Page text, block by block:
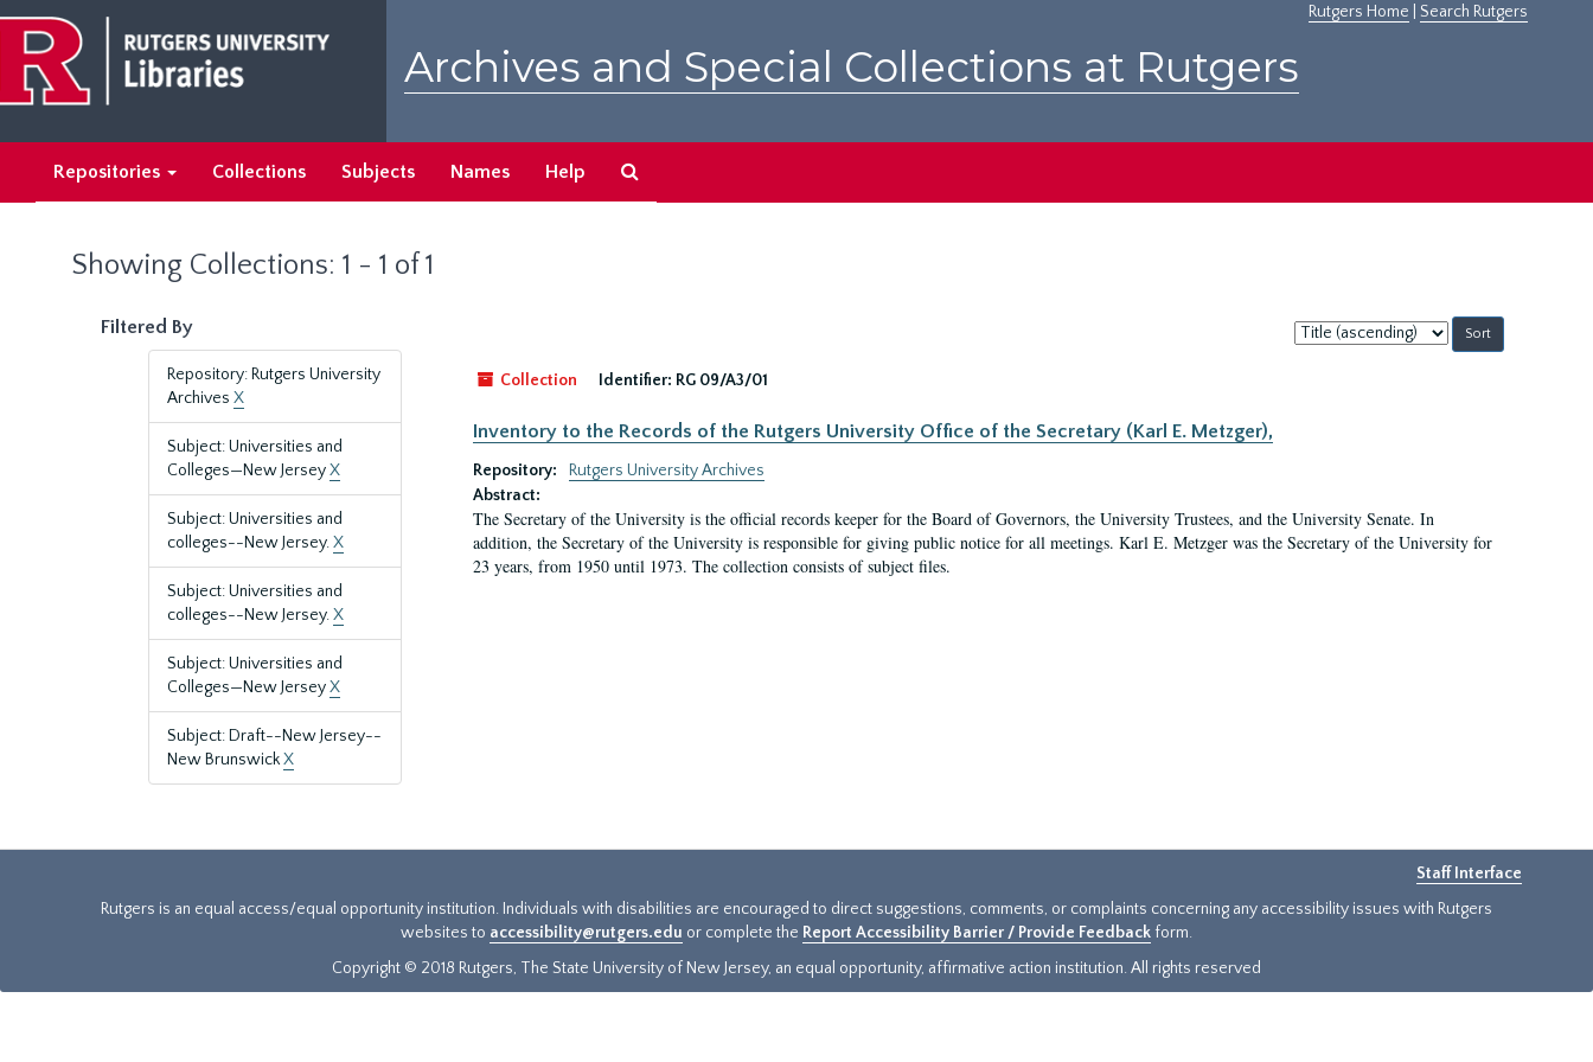
main
content
search
results
Rutgers Home Search Rutgers
Archives and Special Collections at Rutgers
Repositories Collections Subjects Names Help
Showing Collections: 1 - 1 of 1
Filtered By
Repository: Rutgers University
Archives X
Subject: Universities and
Colleges—New JerseyX
Subject: Universities and
colleges--New Jersey.X
Subject: Universities and
colleges--New Jersey.X
Subject: Universities and
Colleges—New JerseyX
Subject: Draft--New Jersey--
New BrunswickX
Sort
by:
Collection
Identifier: RG 09/A3/01
Inventory to the Records of the Rutgers University Office of the Secretary (Karl E. Metzger),
Repository:
Rutgers University Archives
Abstract:
The Secretary of the University is the official records keeper for the Board of Governors, the University Trustees, and the University Senate. In
addition, the Secretary of the University is responsible for giving public notice for all meetings. Karl E. Metzger was the Secretary of the University for
23 years, from 1950 until 1973. The collection consists of subject files.
Staff Interface
Rutgers is an equal access/equal opportunity institution. Individuals with disabilities are encouraged to direct suggestions, comments, or complaints concerning any accessibility issues with Rutgers
websites to accessibility@rutgers.edu or complete the Report Accessibility Barrier / Provide Feedback form.
Copyright © 2018 Rutgers, The State University of New Jersey, an equal opportunity, affirmative action institution. All rights reserved